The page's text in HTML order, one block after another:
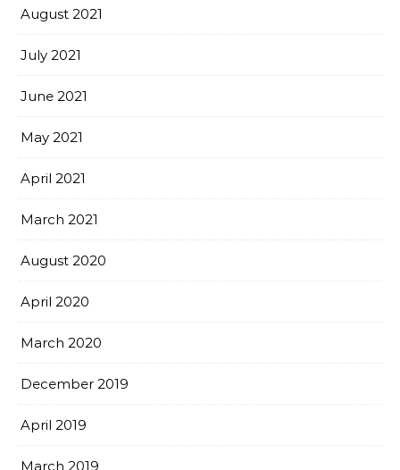
August 2021
July 2021
June 2021
May 2021
April 2021
March 2021
August 2020
April 2020
March 2020
December 2019
April 2019
March 2019